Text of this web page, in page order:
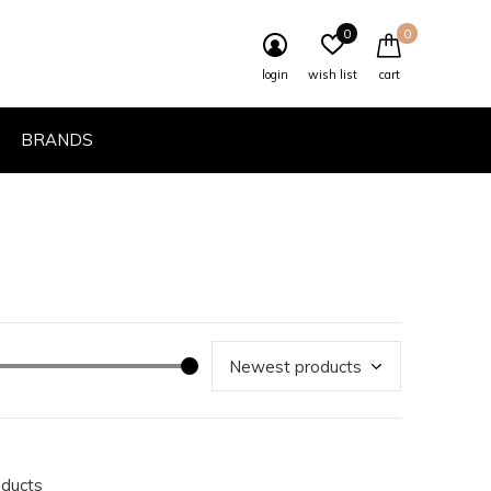
BRANDS
login wish list
0
cart
0